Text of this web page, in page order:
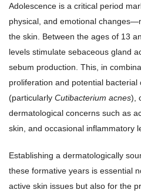
Adolescence is a critical period
physical, and emotional
the skin. Between the ages of 13
levels stimulate sebaceous gland
sebum production. This, in
proliferation and potential bacterial
(particularly Cutibacterium acnes),
dermatological concerns such as
skin, and occasional inflammatory
Establishing a dermatologically
these formative years is essential
active skin issues but also for the